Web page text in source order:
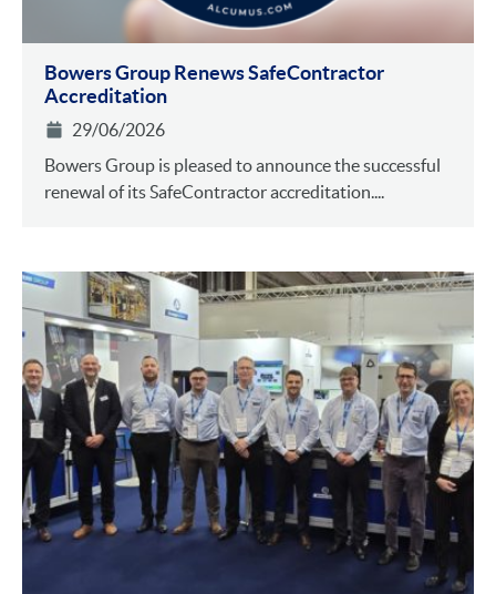
Bowers Group Renews SafeContractor
Accreditation
29/06/2026
Bowers Group is pleased to announce the successful
renewal of its SafeContractor accreditation....